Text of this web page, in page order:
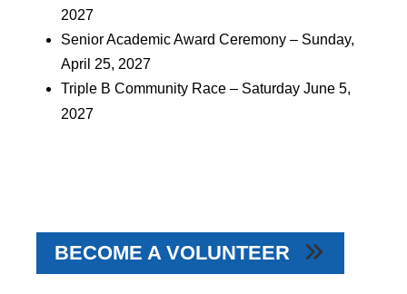
2027
Senior Academic Award Ceremony – Sunday,
April 25, 2027
Triple B Community Race – Saturday June 5,
2027
BECOME A VOLUNTEER